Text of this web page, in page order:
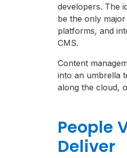
developers. The
be the only
platforms, and
CMS.
Content
into an umbrella
along the cloud,
People
Deliver